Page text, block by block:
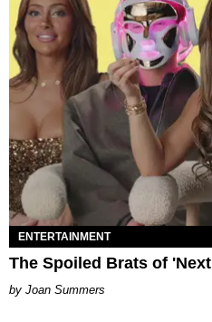
ENTERTAINMENT
The Spoiled Brats of
Joan Summers